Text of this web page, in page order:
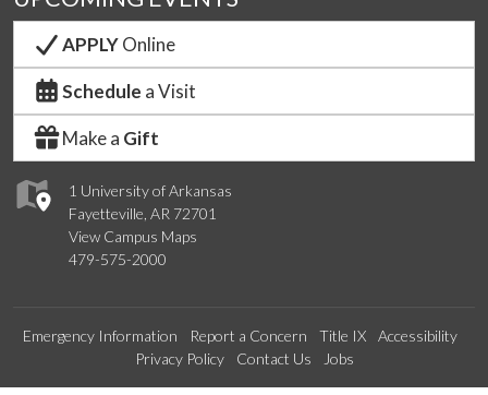
1 University of Arkansas
Fayetteville, AR 72701
View Campus Maps
479-575-2000
APPLYOnline
Schedule a Visit
Make a Gift
Emergency Information Report a Concern Title IX
Accessibility
Privacy Policy
Contact Us Jobs